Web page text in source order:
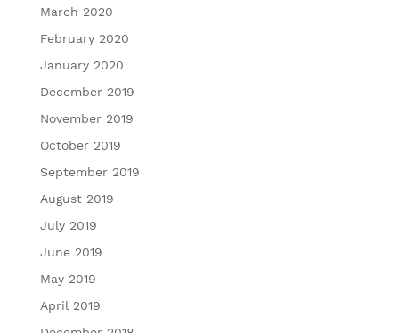
March 2020
February 2020
January 2020
December 2019
November 2019
October 2019
September 2019
August 2019
July 2019
June 2019
May 2019
April 2019